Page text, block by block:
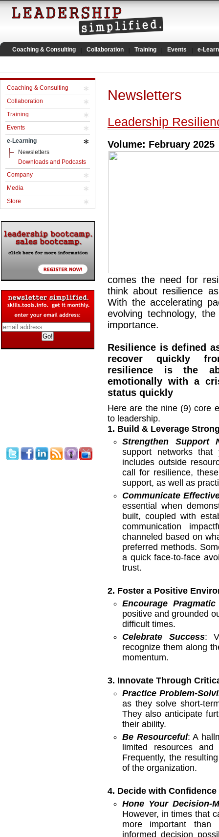
Coaching & Consulting Collaboration Training Events e-
Coaching & Consulting
Collaboration
Training
Events
e-Learning
Newsletters
Downloads and Podcasts
Company
Media
Store
Newsletters
Leadership
Volume: February 2025
comes the need for
think about resilience
With the accelerating
evolving technology,
importance.
Resilience is defined
recover quickly
resilience is the
emotionally with a
status quickly
Here are the nine (9) core
to leadership.
1. Build & Leverage
Strengthen Support
support networks
includes outside
call for resilience,
support, as well as
Communicate
essential when
built, coupled with
communication
channeled based on
preferred methods.
a quick face-to-face
trust.
2. Foster a Positive
Encourage
positive and grounded
difficult times.
Celebrate Success:
recognize them along
momentum.
3. Innovate Through
Practice Problem-
as they solve short-
They also anticipate
their ability.
Be Resourceful: A
limited resources
Frequently, the
of the organization.
4. Decide with Confidence
Hone Your Decision-
However, in times that
more important than
informed decision